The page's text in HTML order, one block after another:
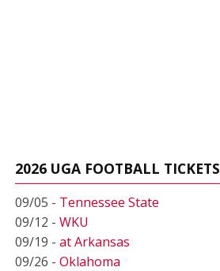
2026 UGA FOOTBALL TICKETS
09/05 - Tennessee State
09/12 - WKU
09/19 - at Arkansas
09/26 - Oklahoma